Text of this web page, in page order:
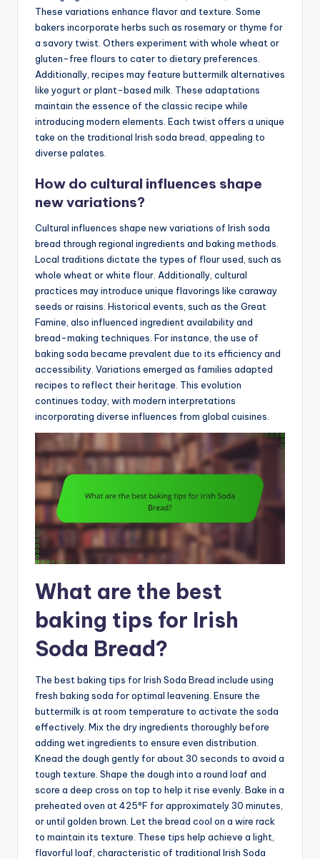
These variations enhance flavor and texture. Some
bakers incorporate herbs such as rosemary or thyme for
a savory twist. Others experiment with whole wheat or
gluten-free flours to cater to dietary preferences.
Additionally, recipes may feature buttermilk alternatives
like yogurt or plant-based milk. These adaptations
maintain the essence of the classic recipe while
introducing modern elements. Each twist offers a unique
take on the traditional Irish soda bread, appealing to
diverse palates.
How do cultural influences shape
new variations?
Cultural influences shape new variations of Irish soda
bread through regional ingredients and baking methods.
Local traditions dictate the types of flour used, such as
whole wheat or white flour. Additionally, cultural
practices may introduce unique flavorings like caraway
seeds or raisins. Historical events, such as the Great
Famine, also influenced ingredient availability and
bread-making techniques. For instance, the use of
baking soda became prevalent due to its efficiency and
accessibility. Variations emerged as families adapted
recipes to reflect their heritage. This evolution
continues today, with modern interpretations
incorporating diverse influences from global cuisines.
What are the best
baking tips for Irish
Soda Bread?
The best baking tips for Irish Soda Bread include using
fresh baking soda for optimal leavening. Ensure the
buttermilk is at room temperature to activate the soda
effectively. Mix the dry ingredients thoroughly before
adding wet ingredients to ensure even distribution.
Knead the dough gently for about 30 seconds to avoid a
tough texture. Shape the dough into a round loaf and
score a deep cross on top to help it rise evenly. Bake in a
preheated oven at 425°F for approximately 30 minutes,
or until golden brown. Let the bread cool on a wire rack
to maintain its texture. These tips help achieve a light,
flavorful loaf, characteristic of traditional Irish Soda